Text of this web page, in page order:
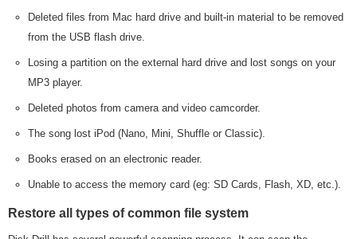
Deleted files from Mac hard drive and built-in material to be removed
from the USB flash drive.
Losing a partition on the external hard drive and lost songs on your
MP3 player.
Deleted photos from camera and video camcorder.
The song lost iPod (Nano, Mini, Shuffle or Classic).
Books erased on an electronic reader.
Unable to access the memory card (eg: SD Cards, Flash, XD, etc.).
Restore all types of common file system